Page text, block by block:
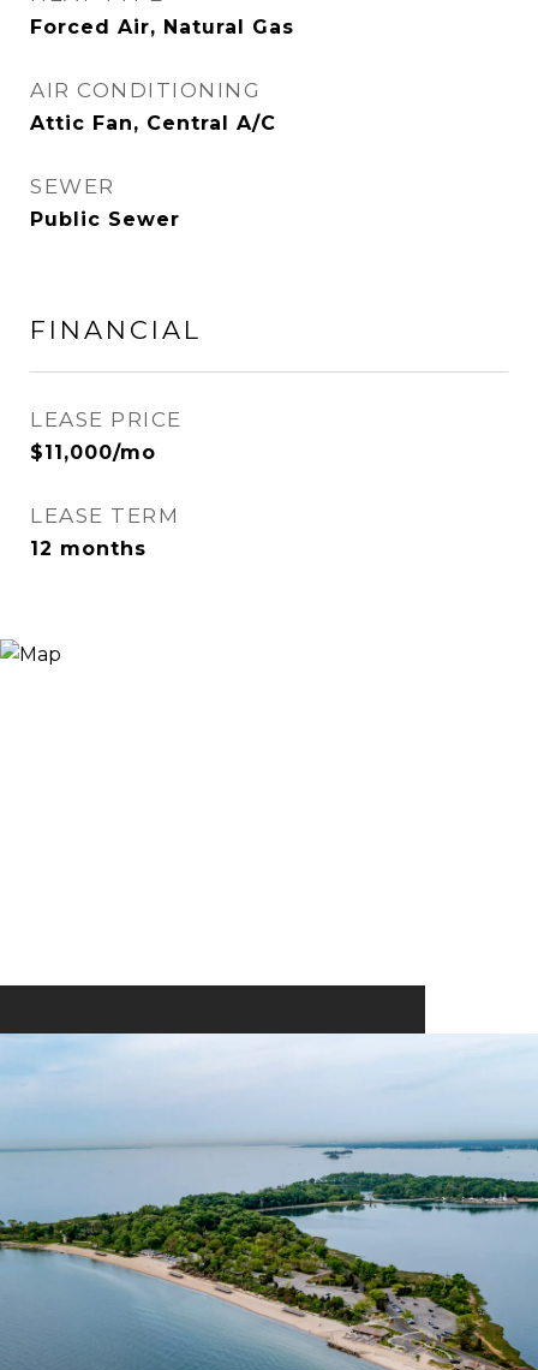
Forced Air, Natural Gas
AIR CONDITIONING
Attic Fan, Central A/C
SEWER
Public Sewer
FINANCIAL
LEASE PRICE
$11,000/mo
LEASE TERM
12 months